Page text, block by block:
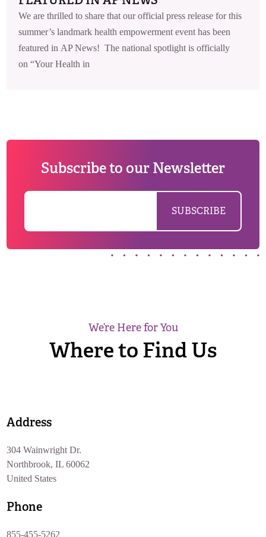
We are thrilled to share that our official press release for this
summer’s landmark health empowerment event has been
featured in AP News! The national spotlight is officially
on “Your Health in
Subscribe to our Newsletter
We’re Here for You
Where to Find Us
Address
304 Wainwright Dr.
Northbrook, IL 60062
United States
Phone
855-455-5262